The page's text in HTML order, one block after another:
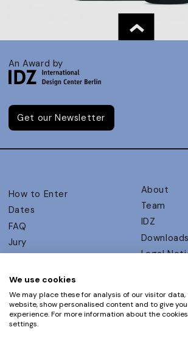
An Award by
Get our Newsletter
How to Enter
Dates
FAQ
Jury
UX Ambassadors
Winners
Awards Autumn 2026
Events
About
Team
IDZ
Downloads
Legal
Privacy
Terms
We use cookies
We may place these for analysis of our visitor
website, show personalised content and to give
experience. For more information about the
settings.